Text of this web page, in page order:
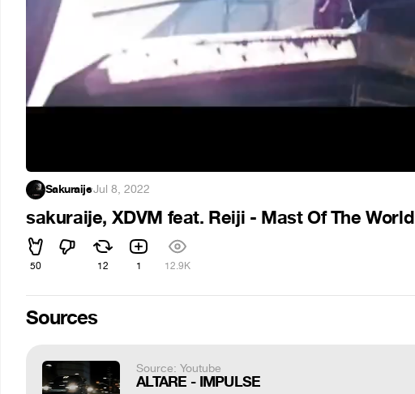
Sakuraije·Jul 8, 2022
sakuraije, XDVM feat. Reiji - Mast Of The World
50 12 1 12.9K
Sources
Source: Youtube
ALTARE - IMPULSE